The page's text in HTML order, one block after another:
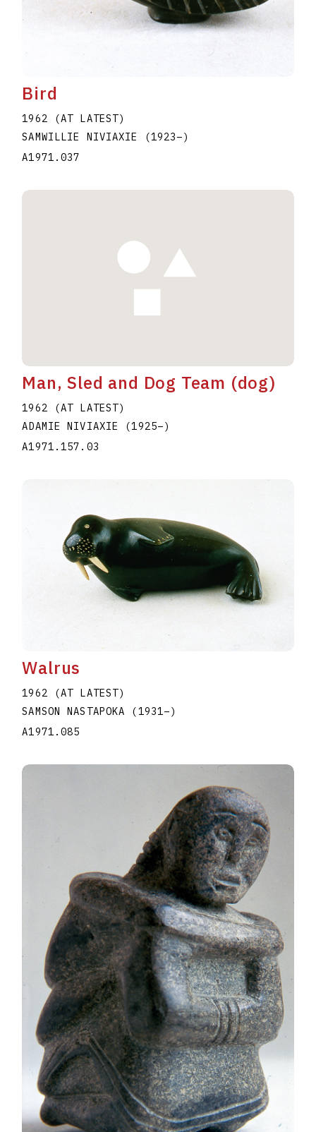
Bird
1962 (AT LATEST)
SAMWILLIE NIVIAXIE
(1923–)
A1971.037
Man, Sled and Dog Team (dog)
1962 (AT LATEST)
ADAMIE NIVIAXIE (1925–)
A1971.157.03
Walrus
1962 (AT LATEST)
SAMSON NASTAPOKA (1931–)
A1971.085